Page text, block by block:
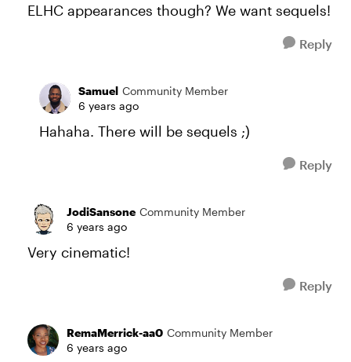
ELHC appearances though? We want sequels!
Reply
Samuel Community Member
6 years ago
Hahaha. There will be sequels ;)
Reply
JodiSansone Community Member
6 years ago
Very cinematic!
Reply
RemaMerrick-aa0 Community Member
6 years ago